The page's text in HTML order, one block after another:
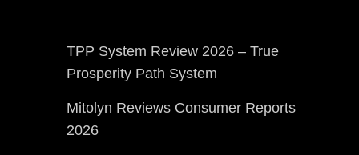
TPP System Review 2026 – True
Prosperity Path System
Mitolyn Reviews Consumer Reports
2026